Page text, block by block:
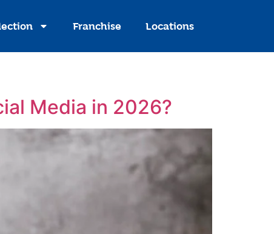
Franchise Locations
Media in 2026?